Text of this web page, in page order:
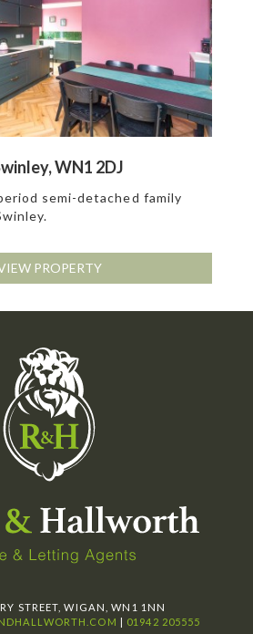
WN1 2DJ
semi-detached family
PROPERTY
STREET, WIGAN, WN1 1NN
| 01942 205555